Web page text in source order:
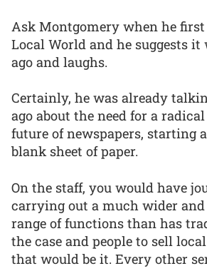
Ask Montgomery when he first
Local World and he suggests it
ago and laughs.
Certainly, he was already
ago about the need for a
future of newspapers, starting
blank sheet of paper.
On the staff, you would have
carrying out a much wider
range of functions than has
the case and people to sell
that would be it. Every other